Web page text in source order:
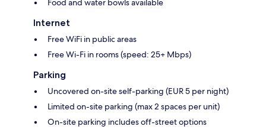
Food and water bowls available
Internet
Free WiFi in public areas
Free Wi-Fi in rooms (speed: 25+ Mbps)
Parking
Uncovered on-site self-parking (EUR 5 per night)
Limited on-site parking (max 2 spaces per unit)
On-site parking includes off-street options